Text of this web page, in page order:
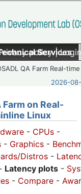
policy|
Services
QA Farm Real-time
2026-
Farm on Real-
Linux
- CPUs -
- Graphics -
Distros -
Latency plots -
- Compare -